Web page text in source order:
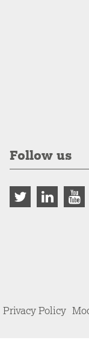
Follow us
Privacy Policy